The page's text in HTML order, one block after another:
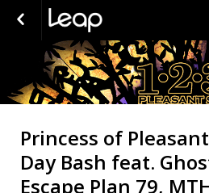
Princess of
Day Bash feat.
Escape Plan 79,